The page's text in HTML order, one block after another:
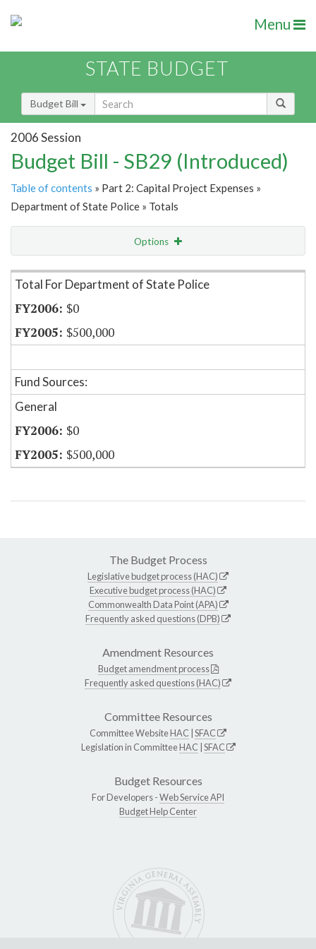
Menu
STATE BUDGET
Budget Bill
2006 Session
Budget Bill - SB29 (Introduced)
Table of contents » Part 2: Capital Project Expenses »
Department of State Police » Totals
Options
Item Lookup
Total For Department of State Police
$0
$500,000
Fund Sources:
General
$0
$500,000
The Budget Process
Legislative budget process (HAC)
Executive budget process (HAC)
Commonwealth Data Point (APA)
Frequently asked questions (DPB)
Amendment Resources
Budget amendment process
Frequently asked questions (HAC)
Committee Resources
Committee WebsiteHAC SFAC
Legislation in CommitteeHAC SFAC
Budget Resources
For Developers -Web Service API
Budget Help Center